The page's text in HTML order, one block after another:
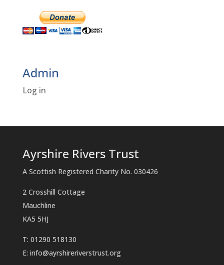
Admin
Log in
Ayrshire Rivers Trust
A Scottish Registered Charity No. 030426
2 Crosshill Cottage
Mauchline
KA5 5HJ
T: 01290 518130
E: info@ayrshireriverstrust.org